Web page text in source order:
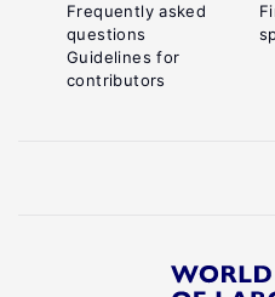
Frequently asked
questions
Guidelines for
contributors